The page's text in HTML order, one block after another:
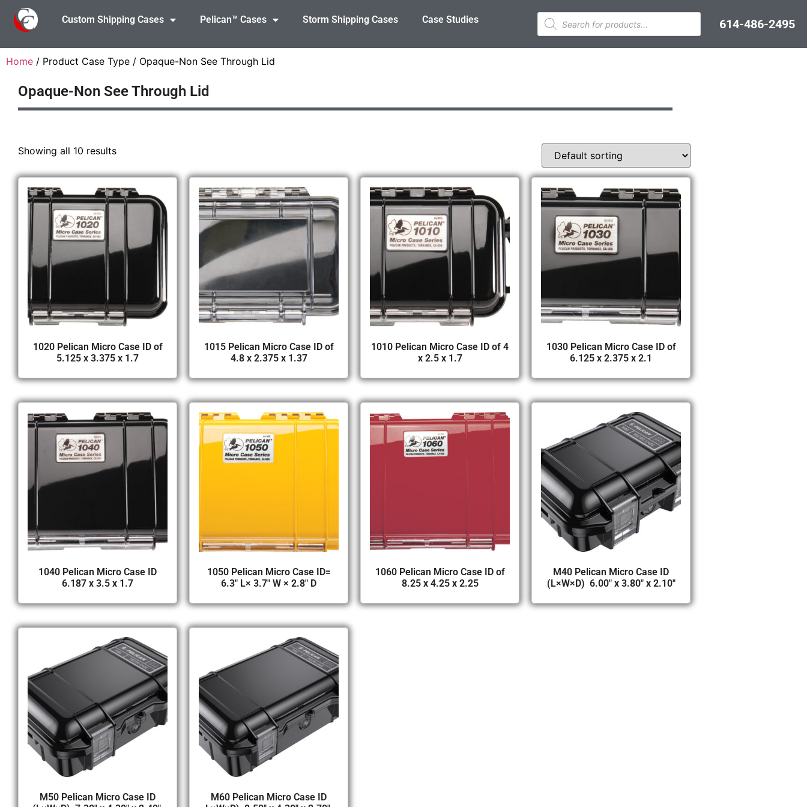
Custom Shipping Cases Pelican™ Cases Storm Shipping Cases Case Studies 614-486-2495
Home / Product Case Type / Opaque-Non See Through Lid
Opaque-Non See Through Lid
Showing all 10 results
1020 Pelican Micro Case ID of
5.125 x 3.375 x 1.7
1015 Pelican Micro Case ID of
4.8 x 2.375 x 1.37
1010 Pelican Micro Case ID of 4
x 2.5 x 1.7
1030 Pelican Micro Case ID of
6.125 x 2.375 x 2.1
1040 Pelican Micro Case ID
6.187 x 3.5 x 1.7
1050 Pelican Micro Case ID=
6.3″ L× 3.7″ W × 2.8″ D
1060 Pelican Micro Case ID of
8.25 x 4.25 x 2.25
M40 Pelican Micro Case ID
(L×W×D) 6.00″ x 3.80″ x 2.10″
M50 Pelican Micro Case ID
M60 Pelican Micro Case ID